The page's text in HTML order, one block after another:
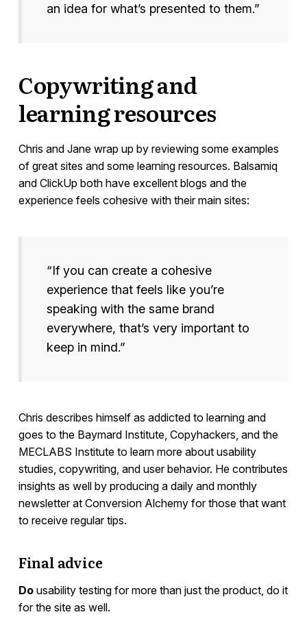
an idea for what’s presented to them.”
Copywriting and
learning resources
Chris and Jane wrap up by reviewing some examples
of great sites and some learning resources. Balsamiq
and ClickUp both have excellent blogs and the
experience feels cohesive with their main sites:
“If you can create a cohesive
experience that feels like you’re
speaking with the same brand
everywhere, that’s very important to
keep in mind.”
Chris describes himself as addicted to learning and
goes to the Baymard Institute, Copyhackers, and the
MECLABS Institute to learn more about usability
studies, copywriting, and user behavior. He contributes
insights as well by producing a daily and monthly
newsletter at Conversion Alchemy for those that want
to receive regular tips.
Final advice
Dousability testing for more than just the product, do it
for the site as well.